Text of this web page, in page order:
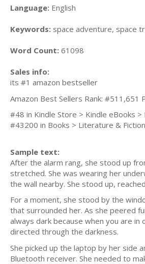
Language: English
Keywords: space adventure, space
Word Count: 61098
Sales info:
its #1 amazon bestseller
Amazon Best Sellers Rank: #511,651
#48 in Kindle Store > Kindle eBooks
#43200 in Books > Literature &
Sample text:
After the alarm rang, she stood up
stretched. She was wearing her
the wall nearby. She stood up,
For a moment, she stood by the
that surrounded her. As she peered
always dark because when you are
directed through the darkness.
She picked up the laptop by her side
Bluetooth receiver. She needed to